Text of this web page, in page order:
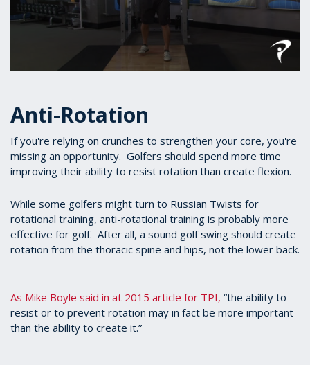
1
minute,
seconds
Anti-Rotation
If you're relying on crunches to strengthen your core, you're
missing an opportunity. Golfers should spend more time
improving their ability to resist rotation than create flexion.
While some golfers might turn to Russian Twists for
rotational training, anti-rotational training is probably more
effective for golf. After all, a sound golf swing should create
rotation from the thoracic spine and hips, not the lower back.
As Mike Boyle said in at 2015 article for TPI, “the ability to
resist or to prevent rotation may in fact be more important
than the ability to create it.”